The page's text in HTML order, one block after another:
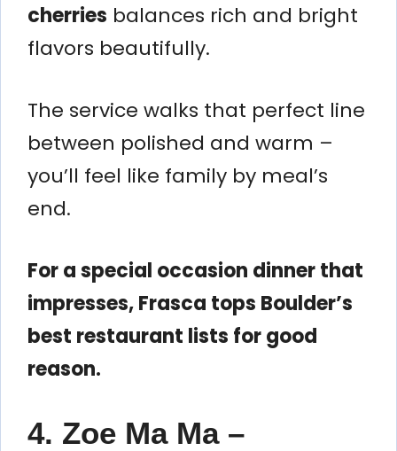
cherries balances rich and bright
flavors beautifully.
The service walks that perfect line
between polished and warm –
you’ll feel like family by meal’s
end.
For a special occasion dinner that
impresses, Frasca tops Boulder’s
best restaurant lists for good
reason.
4. Zoe Ma Ma –